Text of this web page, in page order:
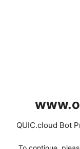
QUIC.cloud Bot